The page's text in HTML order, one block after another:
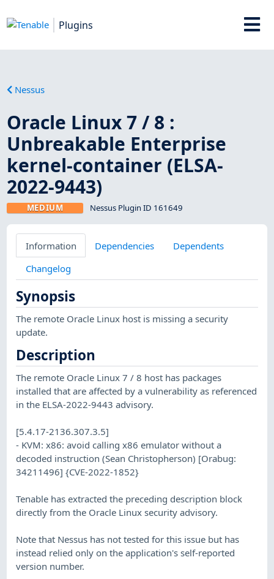
Plugins
Nessus
Oracle Linux 7 / 8 :
Unbreakable Enterprise
kernel-container (ELSA-
2022-9443)
MEDIUM Nessus Plugin ID 161649
Information Dependencies
Dependents
Changelog
Synopsis
The remote Oracle Linux host is missing a security
update.
Description
The remote Oracle Linux 7 / 8 host has packages
installed that are affected by a vulnerability as referenced
in the ELSA-2022-9443 advisory.
[5.4.17-2136.307.3.5]
- KVM: x86: avoid calling x86 emulator without a
decoded instruction (Sean Christopherson) [Orabug:
34211496] {CVE-2022-1852}
Tenable has extracted the preceding description block
directly from the Oracle Linux security advisory.
Note that Nessus has not tested for this issue but has
instead relied only on the application's self-reported
version number.